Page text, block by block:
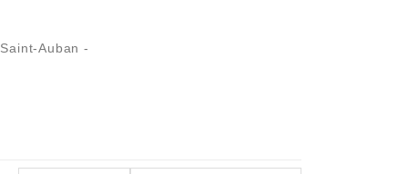
Auban -